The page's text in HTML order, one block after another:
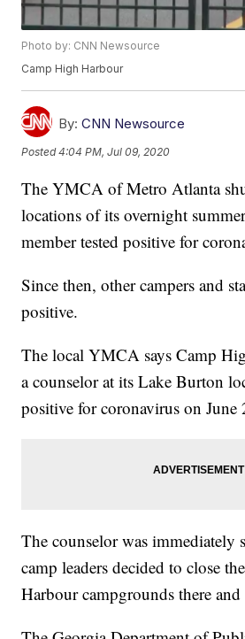
Photo by: CNN Newsource
Camp High Harbour
By: CNN Newsource
Posted4:04 PM, Jul 09, 2020
The YMCA of Metro Atlanta
locations of its overnight
member tested positive for
Since then, other campers and
positive.
The local YMCA says Camp
a counselor at its Lake Burton
positive for coronavirus on June
The counselor was immediately
camp leaders decided to close
Harbour campgrounds there